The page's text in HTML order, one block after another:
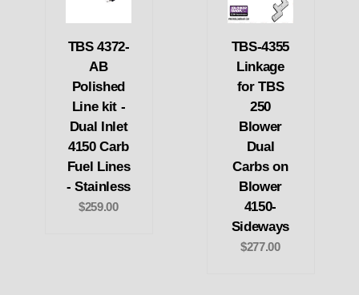
TBS 4372-
AB
Polished
Line kit -
Dual Inlet
4150 Carb
Fuel Lines
- Stainless
$259.00
TBS-4355
Linkage
for TBS
250
Blower
Dual
Carbs on
Blower
4150-
Sideways
$277.00